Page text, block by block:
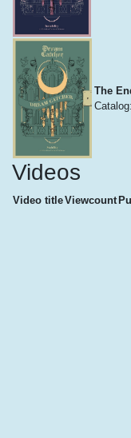
The
Videos
Video titleViewcount